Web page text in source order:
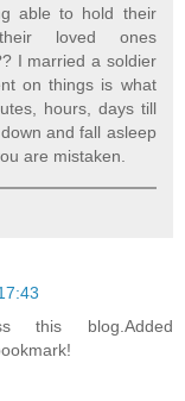
able to hold their
loved ones
I married a soldier
on things is what
hours, days till
and fall asleep
are mistaken.
blog.Added